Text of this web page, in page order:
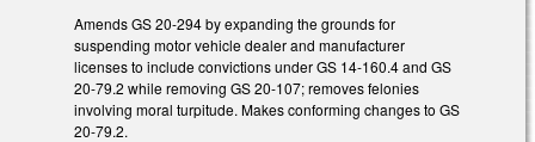
Amends GS 20-294 by expanding the grounds for
suspending motor vehicle dealer and manufacturer
licenses to include convictions under GS 14-160.4 and GS
20-79.2 while removing GS 20-107; removes felonies
involving moral turpitude. Makes conforming changes to GS
20-79.2.